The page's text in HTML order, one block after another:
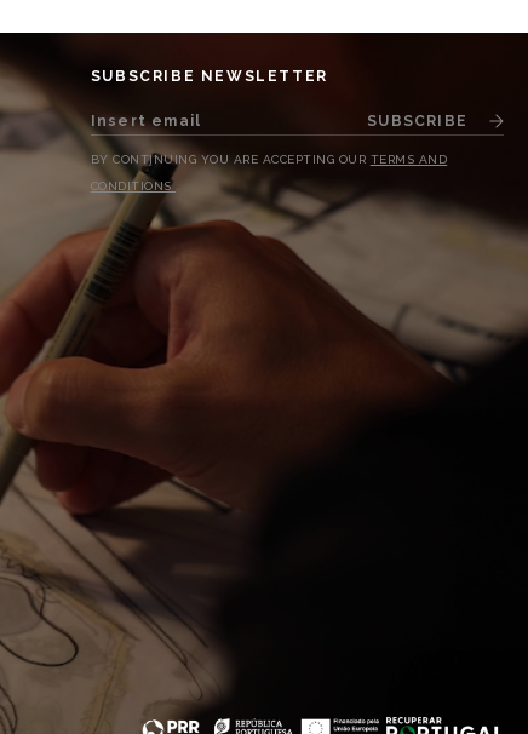
SUBSCRIBE NEWSLETTER
SUBSCRIBE
BY CONTINUING YOU ARE ACCEPTING OUR TERMS AND
CONDITIONS